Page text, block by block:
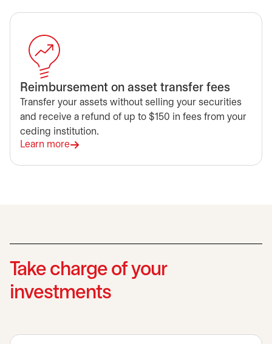
Reimbursement on asset transfer fees
Transfer your assets without selling your securities
and receive a refund of up to $150 in fees from your
ceding institution.
Learn more
Take charge of your
investments